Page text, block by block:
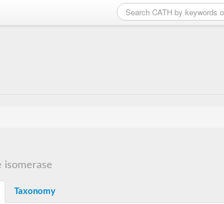
isomerase
Taxonomy